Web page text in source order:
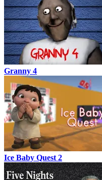
Granny 4
Ice Baby Quest 2